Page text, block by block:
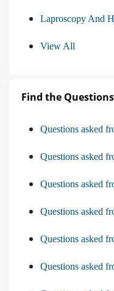
Laproscopy And
View All
Find the
Questions asked
Questions asked
Questions asked
Questions asked
Questions asked
Questions asked